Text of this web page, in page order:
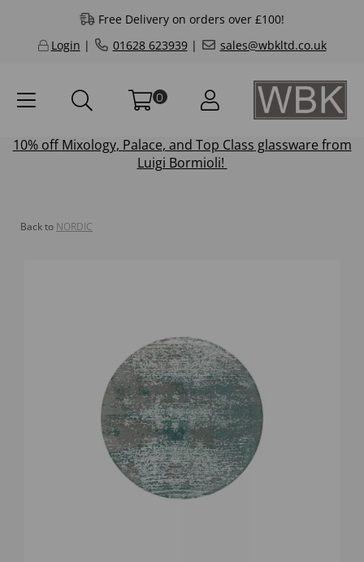
Free Delivery on orders over £100!
Login | 01628 623939| sales@wbkltd.co.uk
0
10% offMixology, Palace, and Top Class glassware from
Luigi Bormioli!
Back to NORDIC
Previous